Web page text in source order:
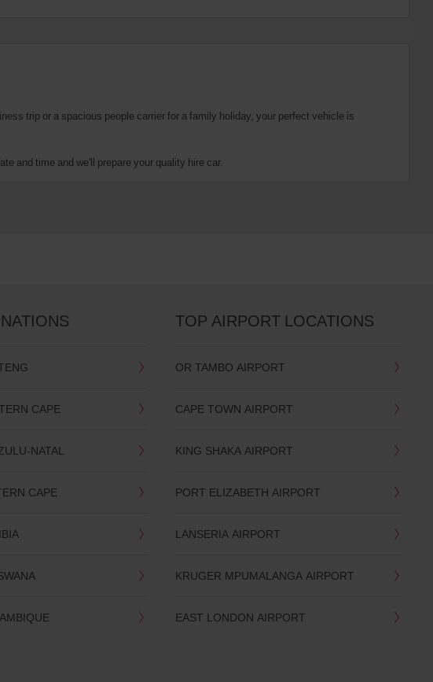
trip or a spacious people carrier for a family holiday, your perfect vehicle is
and time and we'll prepare your quality hire car.
CAPE
NATAL
CAPE
TOP AIRPORT LOCATIONS
OR TAMBO AIRPORT
CAPE TOWN AIRPORT
KING SHAKA AIRPORT
PORT ELIZABETH AIRPORT
LANSERIA AIRPORT
KRUGER MPUMALANGA AIRPORT
EAST LONDON AIRPORT